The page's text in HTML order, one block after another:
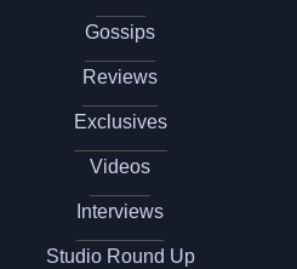
Gossips
Reviews
Exclusives
Videos
Interviews
Studio Round Up